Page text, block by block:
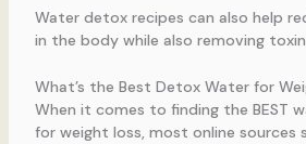
Water detox recipes can also help
in the body while also removing
What’s the Best Detox Water for
When it comes to finding the BEST
for weight loss, most online sources